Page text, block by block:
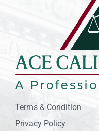
Terms & Condition
Privacy Policy